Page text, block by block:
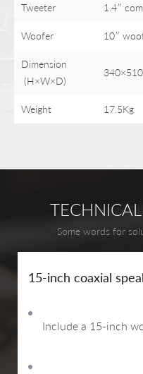
Tweeter 1.4″
Woofer 10″
Dimension
(H×W×D)
Weight 17.5Kg
Some words for
15-inch coaxial
Include a 15-inch